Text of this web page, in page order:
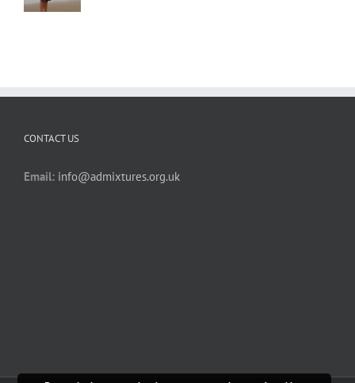
CONTACT US
Email: info@admixtures.org.uk